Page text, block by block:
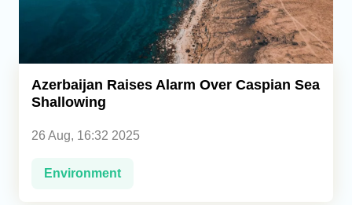
Caucasus
Analytics
Caucasus & Caspian Intelligence
Azerbaijan Raises Alarm Over Caspian Sea
Shallowing
26 Aug, 16:32 2025
Environment